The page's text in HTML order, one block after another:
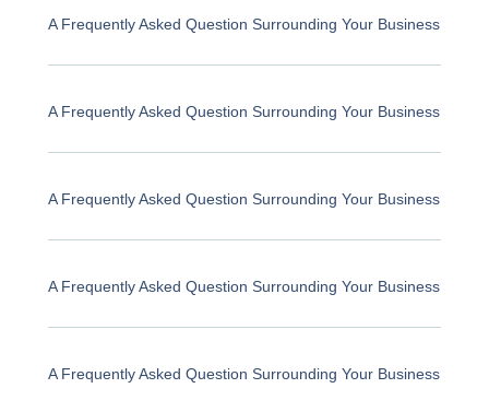
A Frequently Asked Question Surrounding Your Business
A Frequently Asked Question Surrounding Your Business
A Frequently Asked Question Surrounding Your Business
A Frequently Asked Question Surrounding Your Business
A Frequently Asked Question Surrounding Your Business